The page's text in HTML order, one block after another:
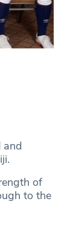
and
of
to the